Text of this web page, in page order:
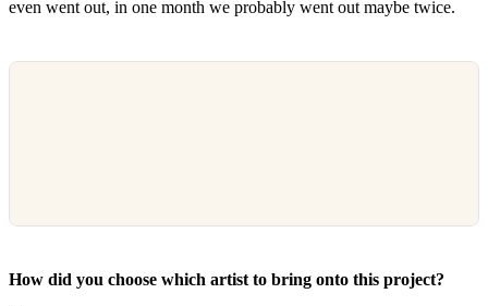
even went out, in one month we probably went out maybe twice.
How did you choose which artist to bring onto this project?